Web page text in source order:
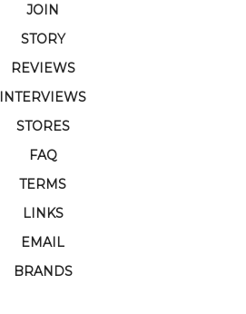
JOIN
STORY
REVIEWS
INTERVIEWS
STORES
FAQ
TERMS
LINKS
EMAIL
BRANDS